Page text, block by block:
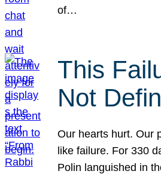
of…
This
Not
Our hearts hurt. Our
like failure. For 330
Polin languished in